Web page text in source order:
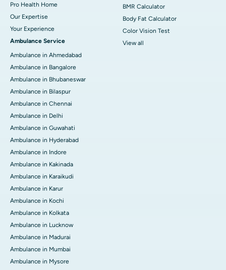
Pro Health Home
Our Expertise
Your Experience
Ambulance Service
Ambulance in Ahmedabad
Ambulance in Bangalore
Ambulance in Bhubaneswar
Ambulance in Bilaspur
Ambulance in Chennai
Ambulance in Delhi
Ambulance in Guwahati
Ambulance in Hyderabad
Ambulance in Indore
Ambulance in Kakinada
Ambulance in Karaikudi
Ambulance in Karur
Ambulance in Kochi
Ambulance in Kolkata
Ambulance in Lucknow
Ambulance in Madurai
Ambulance in Mumbai
Ambulance in Mysore
BMR Calculator
Body Fat Calculator
Color Vision Test
View all